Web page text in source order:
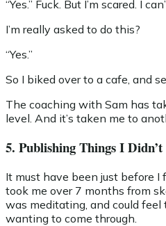
“Yes.” Fuck. But I’m scared. I
I’m really asked to do this?
“Yes.”
So I biked over to a cafe, and
The coaching with Sam has
level. And it’s taken me to
5. Publishing Things I
It must have been just before
took me over 7 months from
was meditating, and could
wanting to come through.